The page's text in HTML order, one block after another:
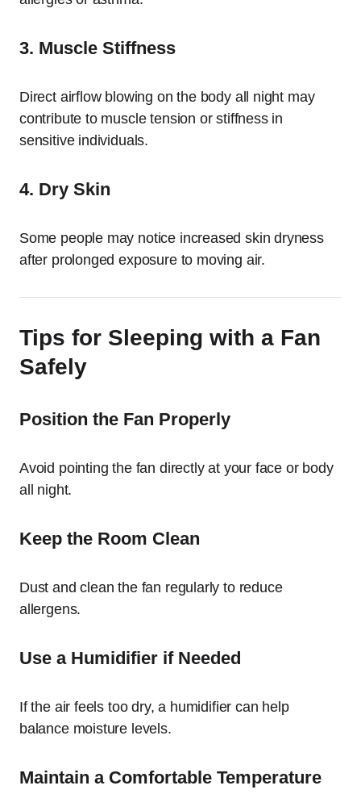
3. Muscle Stiffness
Direct airflow blowing on the body all night may
contribute to muscle tension or stiffness in
sensitive individuals.
4. Dry Skin
Some people may notice increased skin dryness
after prolonged exposure to moving air.
Tips for Sleeping with a Fan
Safely
Position the Fan Properly
Avoid pointing the fan directly at your face or body
all night.
Keep the Room Clean
Dust and clean the fan regularly to reduce
allergens.
Use a Humidifier if Needed
If the air feels too dry, a humidifier can help
balance moisture levels.
Maintain a Comfortable Temperature